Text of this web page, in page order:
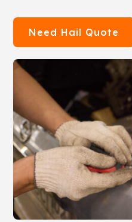
Need Hail Quote